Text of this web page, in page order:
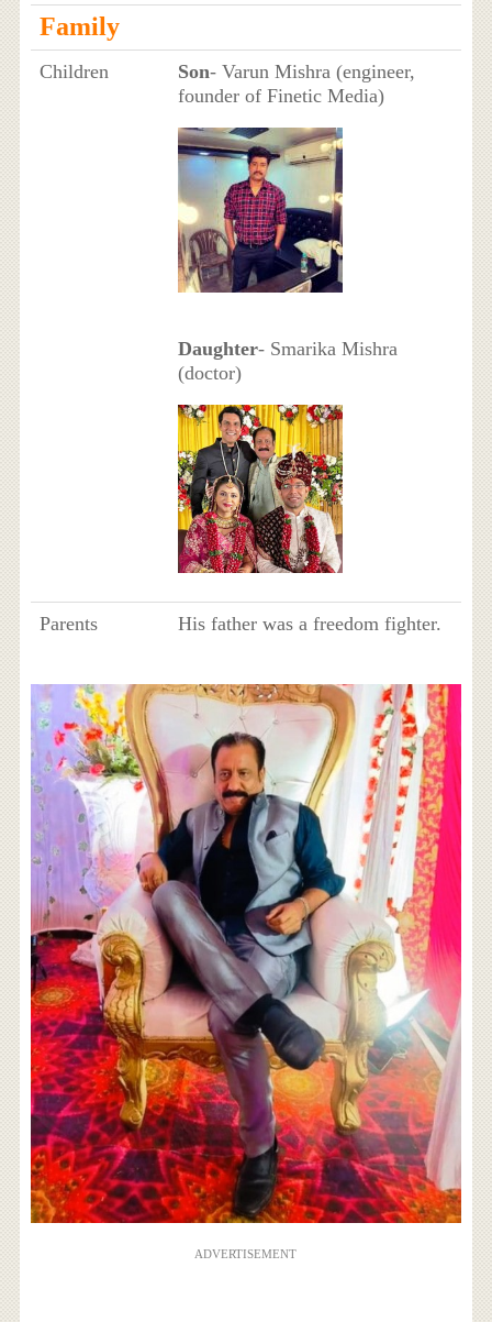
Family
Children Son- Varun Mishra (engineer,
founder of Finetic Media)
Daughter- Smarika Mishra
(doctor)
Parents His father was a freedom fighter.
ADVERTISEMENT